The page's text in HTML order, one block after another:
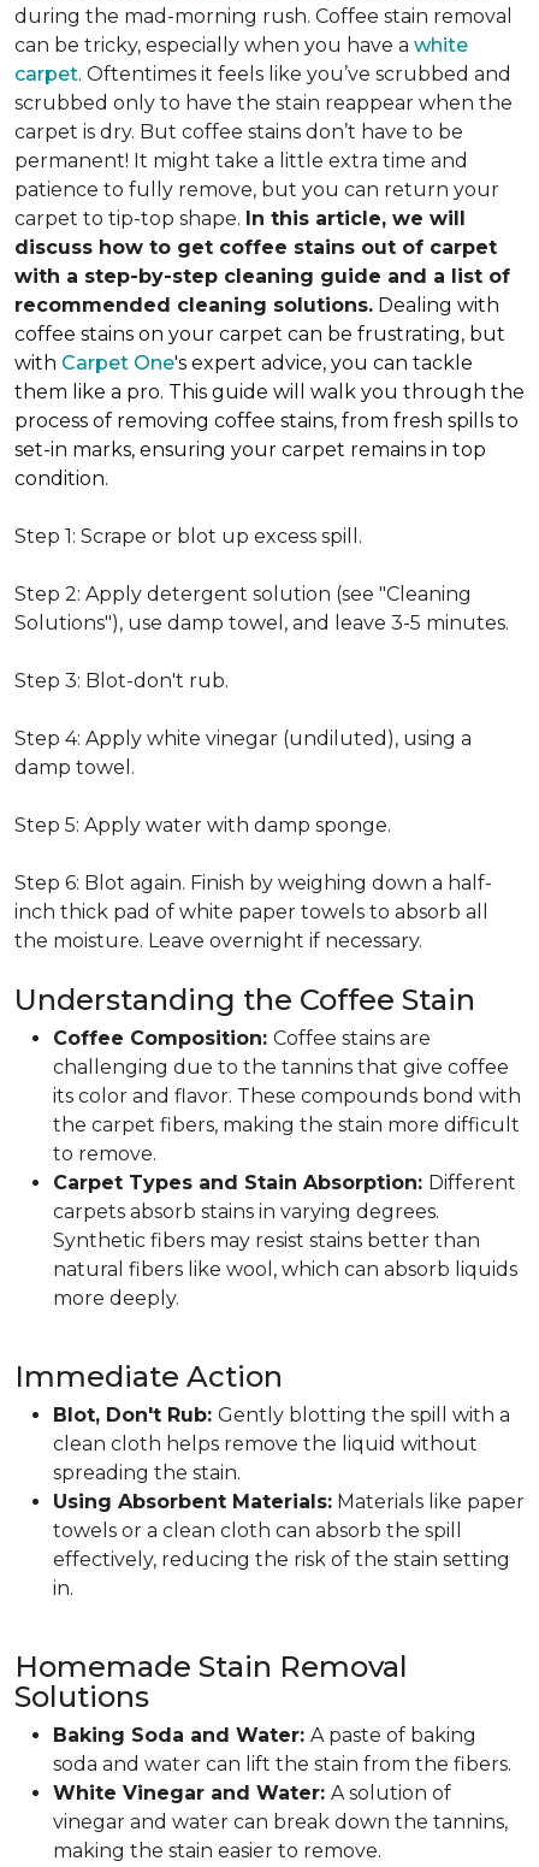
during the mad-morning rush. Coffee stain removal
can be tricky, especially when you have a white
carpet. Oftentimes it feels like you’ve scrubbed and
scrubbed only to have the stain reappear when the
carpet is dry. But coffee stains don’t have to be
permanent! It might take a little extra time and
patience to fully remove, but you can return your
carpet to tip-top shape. In this article, we will
discuss how to get coffee stains out of carpet
with a step-by-step cleaning guide and a list of
recommended cleaning solutions. Dealing with
coffee stains on your carpet can be frustrating, but
with Carpet One's expert advice, you can tackle
them like a pro. This guide will walk you through the
process of removing coffee stains, from fresh spills to
set-in marks, ensuring your carpet remains in top
condition.
Step 1: Scrape or blot up excess spill.
Step 2: Apply detergent solution (see "Cleaning
Solutions"), use damp towel, and leave 3-5 minutes.
Step 3: Blot-don't rub.
Step 4: Apply white vinegar (undiluted), using a
damp towel.
Step 5: Apply water with damp sponge.
Step 6: Blot again. Finish by weighing down a half-
inch thick pad of white paper towels to absorb all
the moisture. Leave overnight if necessary.
Understanding the Coffee Stain
Coffee Composition: Coffee stains are
challenging due to the tannins that give coffee
its color and flavor. These compounds bond with
the carpet fibers, making the stain more difficult
to remove.
Carpet Types and Stain Absorption: Different
carpets absorb stains in varying degrees.
Synthetic fibers may resist stains better than
natural fibers like wool, which can absorb liquids
more deeply.
Immediate Action
Blot, Don't Rub: Gently blotting the spill with a
clean cloth helps remove the liquid without
spreading the stain.
Using Absorbent Materials: Materials like paper
towels or a clean cloth can absorb the spill
effectively, reducing the risk of the stain setting
in.
Homemade Stain Removal
Solutions
Baking Soda and Water: A paste of baking
soda and water can lift the stain from the fibers.
White Vinegar and Water: A solution of
vinegar and water can break down the tannins,
making the stain easier to remove.